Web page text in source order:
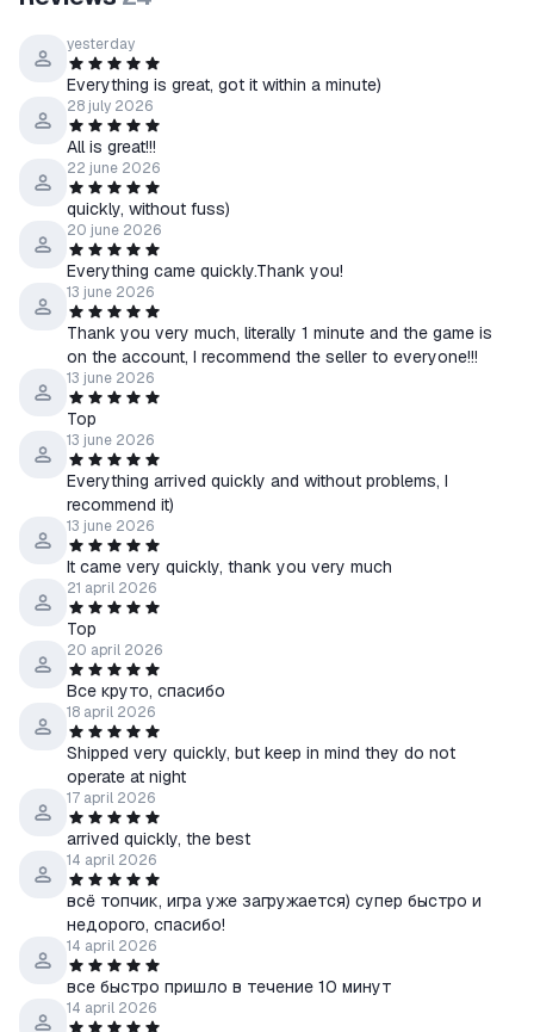
yesterday
Everything is great, got it within a minute)
28 july 2026
All is great!!!
22 june 2026
quickly, without fuss)
20 june 2026
Everything came quickly.Thank you!
13 june 2026
Thank you very much, literally 1 minute and the game is
on the account, I recommend the seller to everyone!!!
13 june 2026
Top
13 june 2026
Everything arrived quickly and without problems, I
recommend it)
13 june 2026
It came very quickly, thank you very much
21 april 2026
Top
20 april 2026
Все круто, спасибо
18 april 2026
Shipped very quickly, but keep in mind they do not
operate at night
17 april 2026
arrived quickly, the best
14 april 2026
всё топчик, игра уже загружается) супер быстро и
недорого, спасибо!
14 april 2026
все быстро пришло в течение 10 минут
14 april 2026